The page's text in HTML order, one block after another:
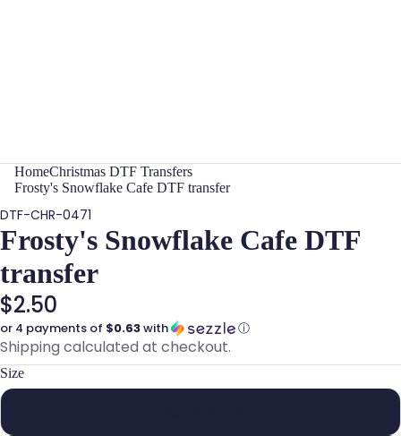
HomeChristmas DTF Transfers
Frosty's Snowflake Cafe DTF transfer
DTF-CHR-0471
Frosty's Snowflake Cafe DTF
transfer
$2.50
or 4 payments of $0.63with ⓘ
Shipping calculated at checkout.
Size